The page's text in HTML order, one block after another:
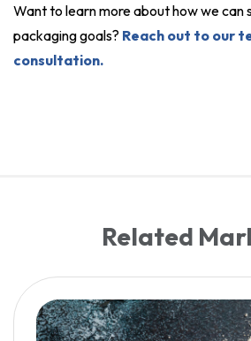
Want to learn more about how we can
packaging goals? Reach out to our
consultation.
Related